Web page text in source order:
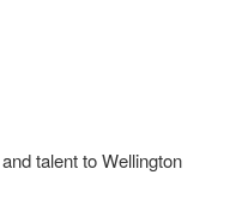
talent to Wellington